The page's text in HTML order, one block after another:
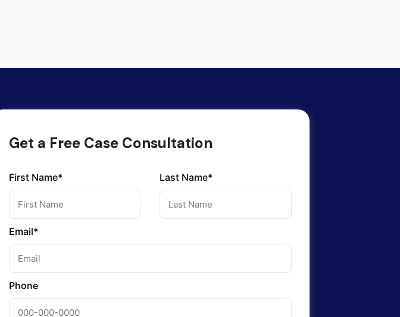
Get a Free Case Consultation
First Name* Last Name*
Email*
Phone